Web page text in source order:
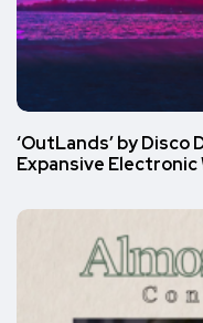
‘OutLands’ by Disco
Expansive Electronic